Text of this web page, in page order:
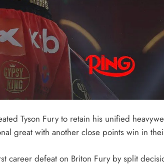
Tyson Fury to retain his unified
great with another close points win in
career defeat on Briton Fury by split